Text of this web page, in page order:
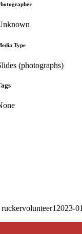
Type
(photographs)
ruckervolunteer1 2023-